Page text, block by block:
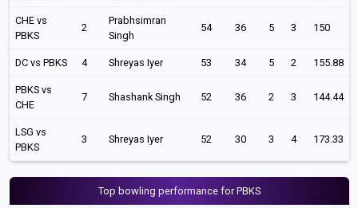
CHE vs
PBKS
2
Prabhsimran
Singh
54 36 5 3 150
DC vs PBKS 4 Shreyas Iyer 53 34 5 2 155.88
PBKS vs
CHE
7 Shashank Singh 52 36 2 3 144.44
LSG vs
PBKS
3 Shreyas Iyer 52 30 3 4 173.33
Top bowling performance for PBKS